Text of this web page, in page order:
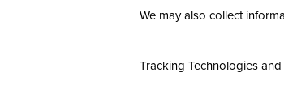
We may also collect
Tracking Technologies